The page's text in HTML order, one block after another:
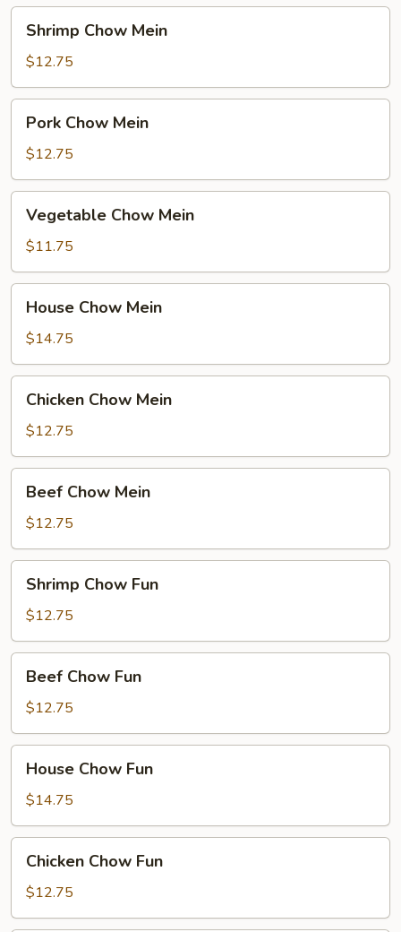
Noodle
Chow
Mein
Shrimp Chow Mein
$12.75
Chow
Mein
Pork Chow Mein
$12.75
Chow
Mein
Vegetable Chow Mein
$11.75
Chow
Mein
House Chow Mein
$14.75
Chow
Mein
Chicken Chow Mein
$12.75
Chow
Mein
Beef Chow Mein
$12.75
Chow
Fun
Shrimp Chow Fun
$12.75
Chow
Fun
Beef Chow Fun
$12.75
Chow
Fun
House Chow Fun
$14.75
Chow
Fun
Chicken Chow Fun
$12.75